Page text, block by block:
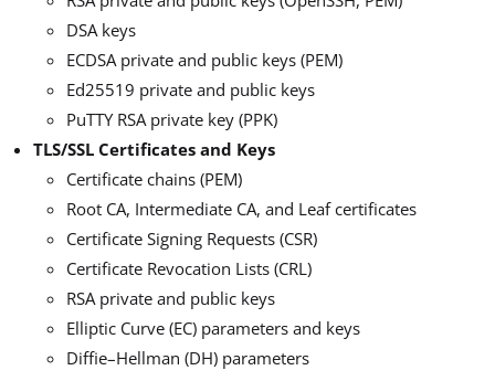
DSA keys
ECDSA private and public keys (PEM)
Ed25519 private and public keys
PuTTY RSA private key (PPK)
TLS/SSL Certificates and Keys
Certificate chains (PEM)
Root CA, Intermediate CA, and Leaf certificates
Certificate Signing Requests (CSR)
Certificate Revocation Lists (CRL)
RSA private and public keys
Elliptic Curve (EC) parameters and keys
Diffie–Hellman (DH) parameters